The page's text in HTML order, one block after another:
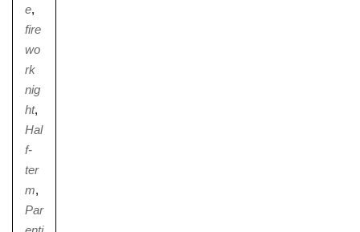
e,
fire
wo
rk
nig
ht,
Hal
f-
ter
m,
Par